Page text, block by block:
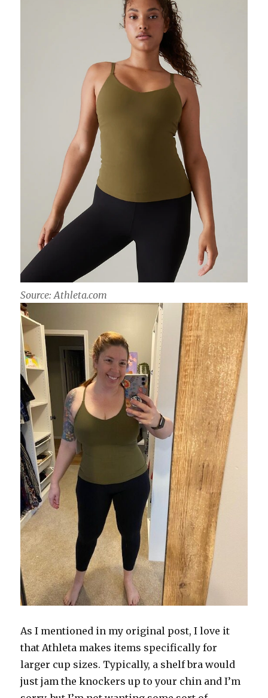
Source: Athleta.com
As I mentioned in my original post, I love it
that Athleta makes items specifically for
larger cup sizes. Typically, a shelf bra would
just jam the knockers up to your chin and I’m